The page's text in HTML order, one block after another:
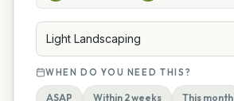
Light Landscaping
WHEN DO YOU NEED THIS?
ASAP Within 2 weeks This month